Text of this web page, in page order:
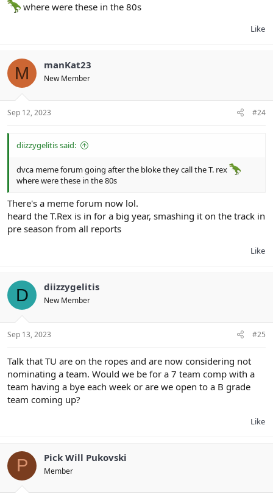
where were these in the 80s
Like
M manKat23
New Member
Sep 12, 2023 #24
diizzygelitis said:
dvca meme forum going after the bloke they call the T. rex
where were these in the 80s
There's a meme forum now lol.
heard the T.Rex is in for a big year, smashing it on the track in
pre season from all reports
Like
D diizzygelitis
New Member
Sep 13, 2023 #25
Talk that TU are on the ropes and are now considering not
nominating a team. Would we be for a 7 team comp with a
team having a bye each week or are we open to a B grade
team coming up?
Like
P Pick Will Pukovski
Member